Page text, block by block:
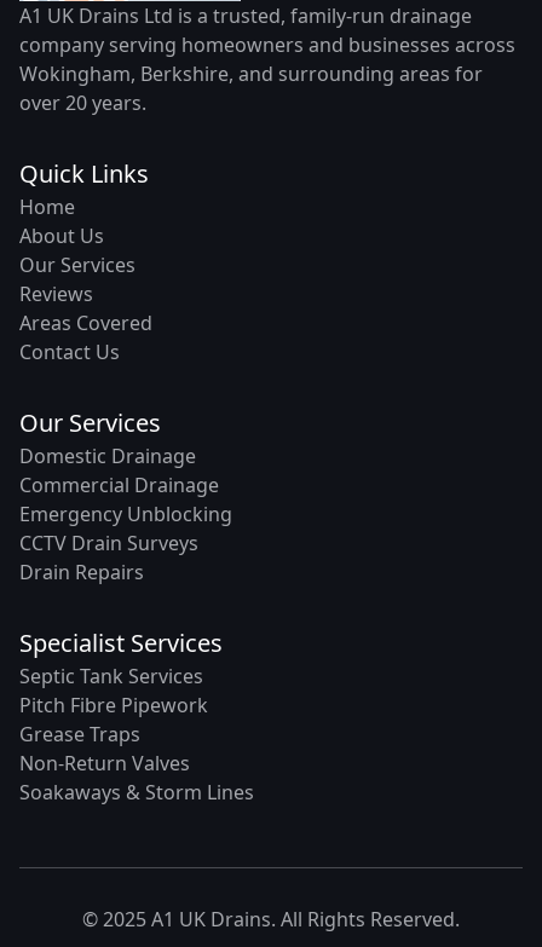
A1 UK Drains Ltd is a trusted, family-run drainage
company serving homeowners and businesses across
Wokingham, Berkshire, and surrounding areas for
over 20 years.
Quick Links
Home
About Us
Our Services
Reviews
Areas Covered
Contact Us
Our Services
Domestic Drainage
Commercial Drainage
Emergency Unblocking
CCTV Drain Surveys
Drain Repairs
Specialist Services
Septic Tank Services
Pitch Fibre Pipework
Grease Traps
Non-Return Valves
Soakaways & Storm Lines
© 2025 A1 UK Drains. All Rights Reserved.